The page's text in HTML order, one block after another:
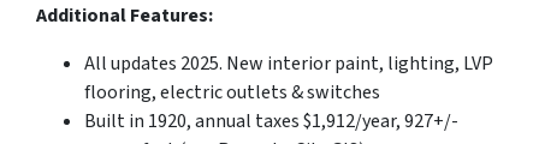
Additional Features:
All updates 2025. New interior paint, lighting, LVP
flooring, electric outlets & switches
Built in 1920, annual taxes $1,912/year, 927+/-